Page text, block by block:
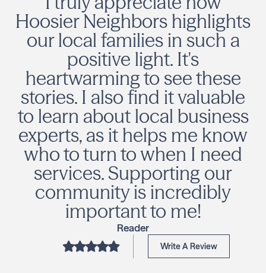
Hoosier Neighbors highlights
our local families in such a
positive light. It's
heartwarming to see these
stories. I also find it valuable
to learn about local business
experts, as it helps me know
who to turn to when I need
services. Supporting our
community is incredibly
important to me!
Reader
Write A Review